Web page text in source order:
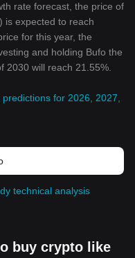
rate forecast, the price of
is expected to reach
for this year, the
and holding Bufo the
2030 will reach 21.55%.
for 2026, 2027,
technical analysis
buy crypto like